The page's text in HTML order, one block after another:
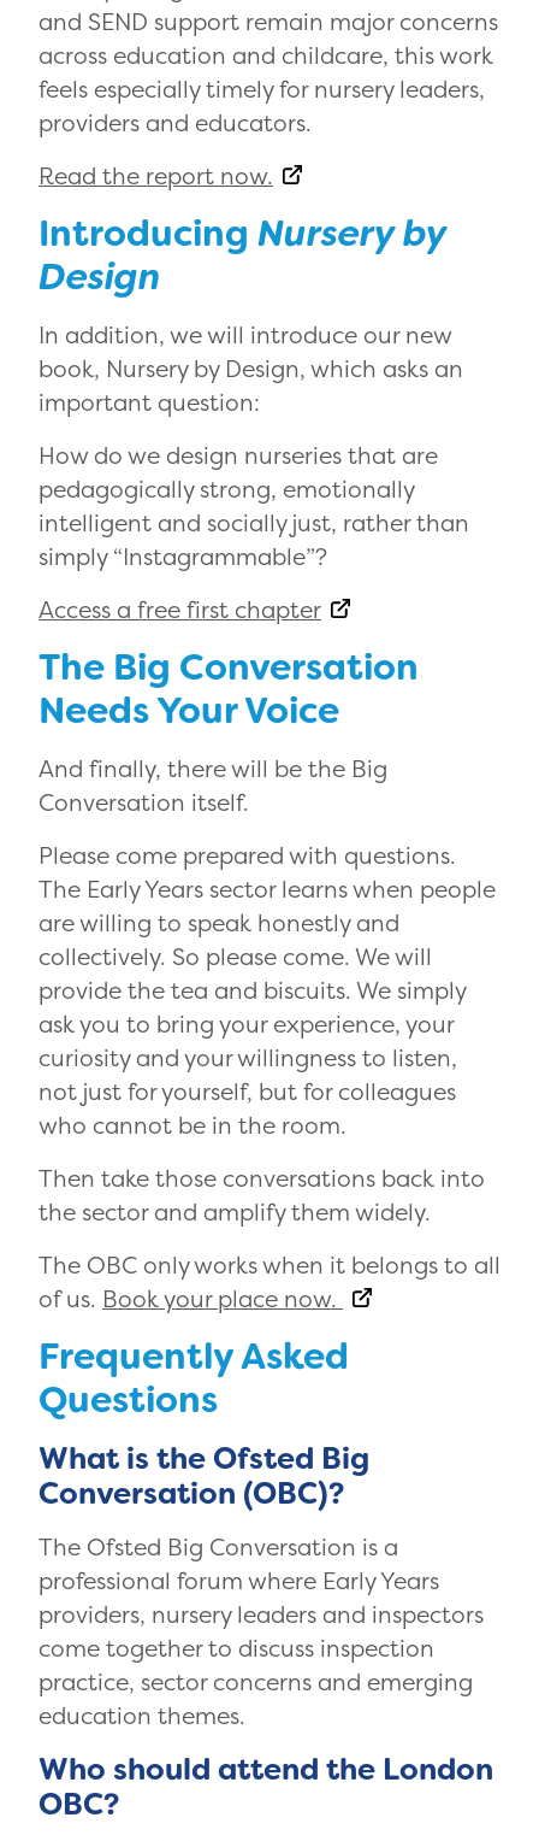
and SEND support remain major concerns
across education and childcare, this work
feels especially timely for nursery leaders,
providers and educators.
Read the report now.
Introducing Nursery by
Design
In addition, we will introduce our new
book, Nursery by Design, which asks an
important question:
How do we design nurseries that are
pedagogically strong, emotionally
intelligent and socially just, rather than
simply “Instagrammable”?
Access a free first chapter
The Big Conversation
Needs Your Voice
And finally, there will be the Big
Conversation itself.
Please come prepared with questions.
The Early Years sector learns when people
are willing to speak honestly and
collectively. So please come. We will
provide the tea and biscuits. We simply
ask you to bring your experience, your
curiosity and your willingness to listen,
not just for yourself, but for colleagues
who cannot be in the room.
Then take those conversations back into
the sector and amplify them widely.
The OBC only works when it belongs to all
of us. Book your place now.
Frequently Asked
Questions
What is the Ofsted Big
Conversation (OBC)?
The Ofsted Big Conversation is a
professional forum where Early Years
providers, nursery leaders and inspectors
come together to discuss inspection
practice, sector concerns and emerging
education themes.
Who should attend the London
OBC?